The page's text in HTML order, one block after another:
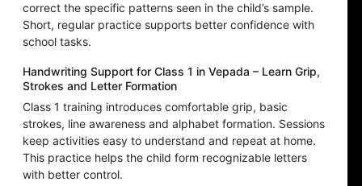
correct the specific patterns seen in the child’s sample.
Short, regular practice supports better confidence with
school tasks.
Handwriting Support for Class 1 in Vepada – Learn Grip,
Strokes and Letter Formation
Class 1 training introduces comfortable grip, basic
strokes, line awareness and alphabet formation. Sessions
keep activities easy to understand and repeat at home.
This practice helps the child form recognizable letters
with better control.